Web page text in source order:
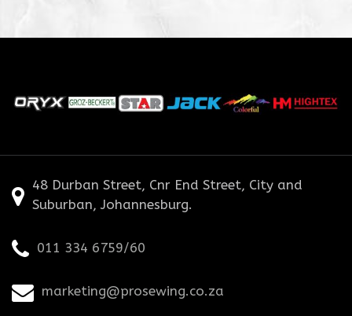
48 Durban Street, Cnr End Street, City and
Suburban, Johannesburg.
011 334 6759/60
marketing@prosewing.co.za